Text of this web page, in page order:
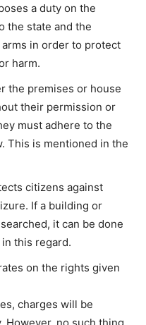
a duty on the
the state and the
in order to protect
harm.
the premises or house
their permission or
must adhere to the
This is mentioned in the
citizens against
If a building or
it can be done
this regard.
on the rights given
charges will be